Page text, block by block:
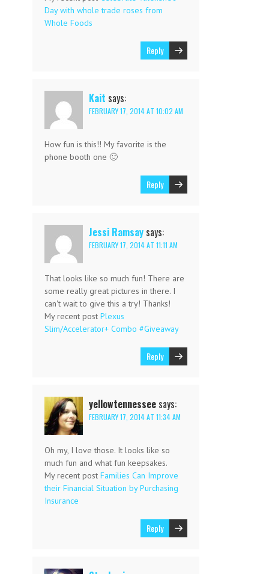
Day with whole trade roses from
Whole Foods
Reply
Kait says:
FEBRUARY 17, 2014 AT 10:02 AM
How fun is this!! My favorite is the
phone booth one 🙂
Reply
Jessi Ramsay says:
FEBRUARY 17, 2014 AT 11:11 AM
That looks like so much fun! There are
some really great pictures in there. I
can't wait to give this a try! Thanks!
My recent post Plexus
Slim/Accelerator+ Combo #Giveaway
Reply
yellowtennessee says:
FEBRUARY 17, 2014 AT 11:34 AM
Oh my, I love those. It looks like so
much fun and what fun keepsakes.
My recent post Families Can Improve
their Financial Situation by Purchasing
Insurance
Reply